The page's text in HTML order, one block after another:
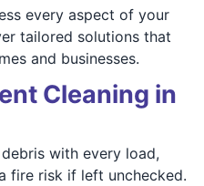
every aspect of your
tailored solutions that
and businesses.
Cleaning in
with every load,
fire risk if left unchecked.